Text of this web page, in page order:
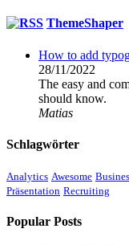
ThemeShaper
How to add
28/11/2022
The easy and
should know.
Matias
Schlagwörter
Analytics Awesome
Präsentation Recruiting
Popular Posts